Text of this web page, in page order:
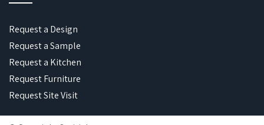
Request a Design
Request a Sample
Request a Kitchen
Request Furniture
Request Site Visit